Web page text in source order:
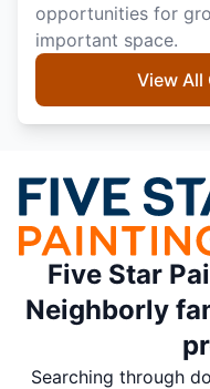
opportunities for
important space.
View All
Five Star
Neighborly
Searching through